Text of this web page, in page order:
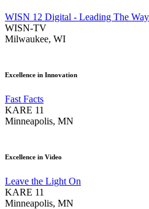
WISN 12 Digital - Leading The Way
WISN-TV
Milwaukee, WI
Excellence in Innovation
Fast Facts
KARE 11
Minneapolis, MN
Excellence in Video
Leave the Light On
KARE 11
Minneapolis, MN